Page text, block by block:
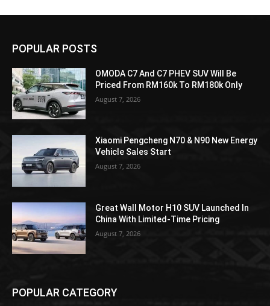
POPULAR POSTS
OMODA C7 And C7 PHEV SUV Will Be
Priced From RM160k To RM180k Only
August 7, 2026
Xiaomi Pengcheng N70 & N90 New Energy
Vehicle Sales Start
August 7, 2026
Great Wall Motor H10 SUV Launched In
China With Limited-Time Pricing
August 7, 2026
POPULAR CATEGORY